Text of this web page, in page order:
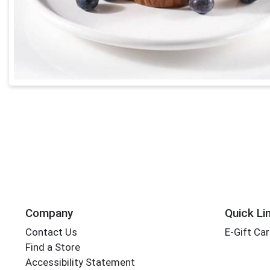
Company
Contact Us
Find a Store
Accessibility Statement
Quick
E-Gift